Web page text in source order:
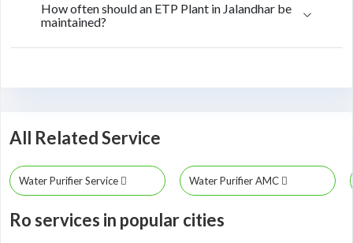
How often should an ETP Plant in Jalandhar be
maintained?
All Related Service
Water Purifier Service Water Purifier AMC
Ro services in popular cities